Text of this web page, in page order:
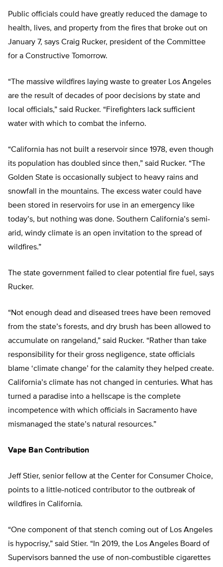
Public officials could have greatly reduced the damage to
health, lives, and property from the fires that broke out on
January 7, says Craig Rucker, president of the Committee
for a Constructive Tomorrow.
“The massive wildfires laying waste to greater Los Angeles
are the result of decades of poor decisions by state and
local officials,” said Rucker. “Firefighters lack sufficient
water with which to combat the inferno.
“California has not built a reservoir since 1978, even though
its population has doubled since then,” said Rucker. “The
Golden State is occasionally subject to heavy rains and
snowfall in the mountains. The excess water could have
been stored in reservoirs for use in an emergency like
today’s, but nothing was done. Southern California’s semi-
arid, windy climate is an open invitation to the spread of
wildfires.”
The state government failed to clear potential fire fuel, says
Rucker.
“Not enough dead and diseased trees have been removed
from the state’s forests, and dry brush has been allowed to
accumulate on rangeland,” said Rucker. “Rather than take
responsibility for their gross negligence, state officials
blame ‘climate change’ for the calamity they helped create.
California’s climate has not changed in centuries. What has
turned a paradise into a hellscape is the complete
incompetence with which officials in Sacramento have
mismanaged the state’s natural resources.”
Vape Ban Contribution
Jeff Stier, senior fellow at the Center for Consumer Choice,
points to a little-noticed contributor to the outbreak of
wildfires in California.
“One component of that stench coming out of Los Angeles
is hypocrisy,” said Stier. “In 2019, the Los Angeles Board of
Supervisors banned the use of non-combustible cigarettes